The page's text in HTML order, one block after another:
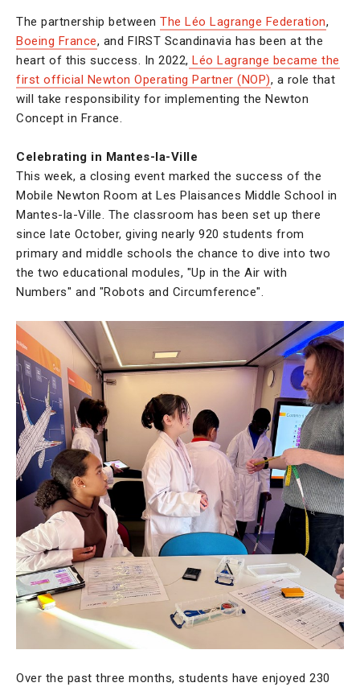
The partnership between The Léo Lagrange Federation,
Boeing France, and FIRST Scandinavia has been at the
heart of this success. In 2022, Léo Lagrange became the
first official Newton Operating Partner (NOP), a role that
will take responsibility for implementing the Newton
Concept in France.
Celebrating in Mantes-la-Ville
This week, a closing event marked the success of the
Mobile Newton Room at Les Plaisances Middle School in
Mantes-la-Ville. The classroom has been set up there
since late October, giving nearly 920 students from
primary and middle schools the chance to dive into two
the two educational modules, "Up in the Air with
Numbers" and "Robots and Circumference".
Over the past three months, students have enjoyed 230